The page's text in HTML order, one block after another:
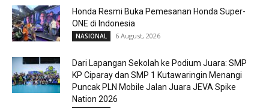
Honda Resmi Buka Pemesanan Honda Super-
ONE di Indonesia
NASIONAL 6 August, 2026
Dari Lapangan Sekolah ke Podium Juara: SMP
KP Ciparay dan SMP 1 Kutawaringin Menangi
Puncak PLN Mobile Jalan Juara JEVA Spike
Nation 2026